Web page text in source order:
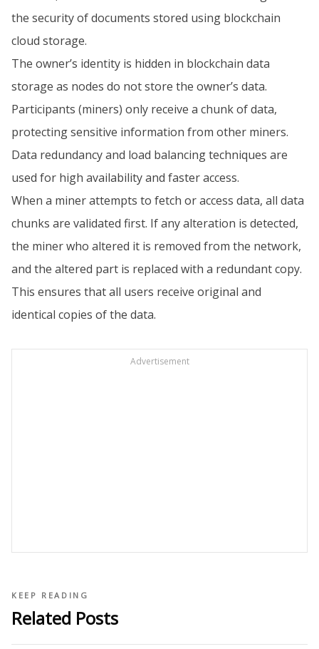
the security of documents stored using blockchain
cloud storage.
The owner’s identity is hidden in blockchain data
storage as nodes do not store the owner’s data.
Participants (miners) only receive a chunk of data,
protecting sensitive information from other miners.
Data redundancy and load balancing techniques are
used for high availability and faster access.
When a miner attempts to fetch or access data, all data
chunks are validated first. If any alteration is detected,
the miner who altered it is removed from the network,
and the altered part is replaced with a redundant copy.
This ensures that all users receive original and
identical copies of the data.
Advertisement
KEEP READING
Related Posts